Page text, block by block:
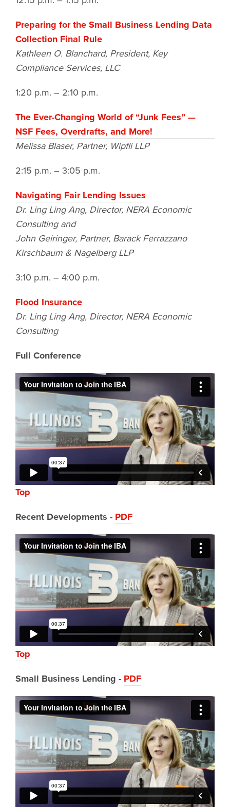
Preparing for the Small Business Lending Data
Collection Final Rule
Kathleen O. Blanchard, President, Key
Compliance Services, LLC
1:20 p.m. – 2:10 p.m.
The Ever-Changing World of “Junk Fees” —
NSF Fees, Overdrafts, and More!
Melissa Blaser, Partner, Wipfli LLP
2:15 p.m. – 3:05 p.m.
Navigating Fair Lending Issues
Dr. Ling Ling Ang, Director, NERA Economic
Consulting and
John Geiringer, Partner, Barack Ferrazzano
Kirschbaum & Nagelberg LLP
3:10 p.m. – 4:00 p.m.
Flood Insurance
Dr. Ling Ling Ang, Director, NERA Economic
Consulting
Full Conference
Top
Recent Developments - PDF
Top
Small Business Lending - PDF